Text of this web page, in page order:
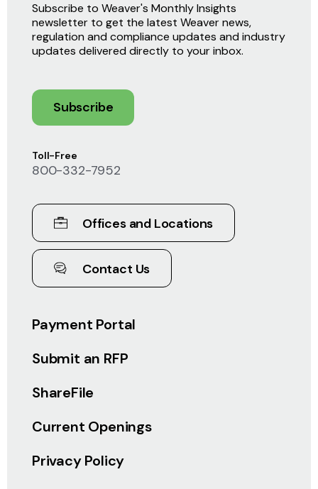
Payment Portal
Submit an RFP
ShareFile
Current Openings
Privacy Policy
Toll-Free
800-332-7952
Offices and Locations
Contact Us
Subscribe to Weaver's Monthly Insights
newsletter to get the latest Weaver news,
regulation and compliance updates and industry
updates delivered directly to your inbox.
Subscribe